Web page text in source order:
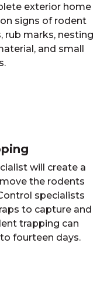
exterior home
signs of rodent
rub marks, nesting
and small
will create a
the rodents
specialists
to capture and
trapping can
fourteen days.